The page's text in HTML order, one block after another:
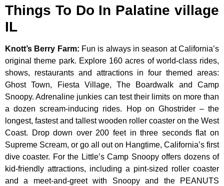
Things To Do In Palatine village
IL
Knott’s Berry Farm: Fun is always in season at California’s
original theme park. Explore 160 acres of world-class rides,
shows, restaurants and attractions in four themed areas:
Ghost Town, Fiesta Village, The Boardwalk and Camp
Snoopy. Adrenaline junkies can test their limits on more than
a dozen scream-inducing rides. Hop on Ghostrider – the
longest, fastest and tallest wooden roller coaster on the West
Coast. Drop down over 200 feet in three seconds flat on
Supreme Scream, or go all out on Hangtime, California’s first
dive coaster. For the Little’s Camp Snoopy offers dozens of
kid-friendly attractions, including a pint-sized roller coaster
and a meet-and-greet with Snoopy and the PEANUTS